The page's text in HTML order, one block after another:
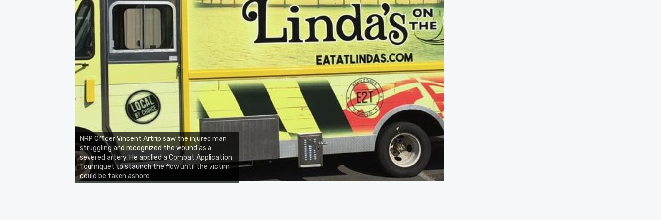
NRP Officer Vincent Artrip saw the injured man
struggling and recognized the wound as a
severed artery. He applied a Combat Application
Tourniquet to staunch the flow until the victim
could be taken ashore.